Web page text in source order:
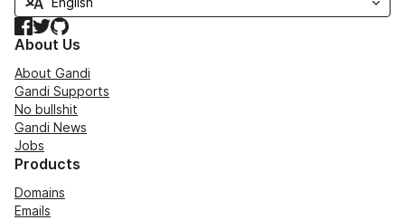
Facebook
TwitterGitHub
About Us
About Gandi
Gandi Supports
No bullshit
Gandi News
Jobs
Products
Domains
Emails